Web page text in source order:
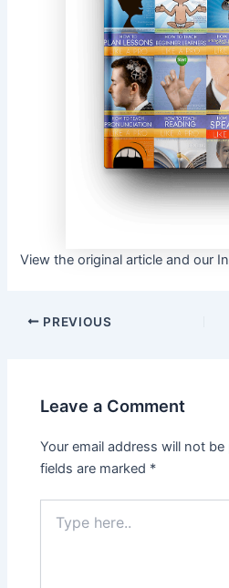
View the original article and our
PREVIOUS
Leave a Comment
Your email address will not be
fields are marked *
here..